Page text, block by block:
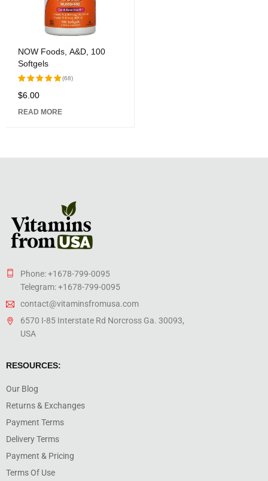
NOW Foods, A&D, 100
Softgels
Rated
of 5
(68)
$6.00
READ MORE
Phone: +1678-799-0095
Telegram: +1678-799-0095
contact@vitaminsfromusa.com
6570 I-85 Interstate Rd Norcross Ga. 30093,
USA
RESOURCES:
Our Blog
Returns & Exchanges
Payment Terms
Delivery Terms
Payment & Pricing
Terms Of Use